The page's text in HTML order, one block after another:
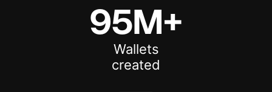
95M+
Wallets
created